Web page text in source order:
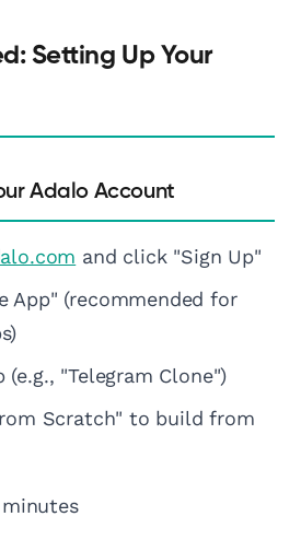
Setting Up Your
Adalo Account
and click "Sign Up"
App" (recommended for
(e.g., "Telegram Clone")
Scratch" to build from